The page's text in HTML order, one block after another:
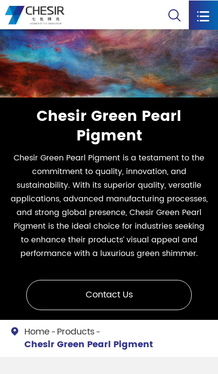
 
Chesir Green Pearl
Pigment
Chesir Green Pearl Pigment is a testament to the
commitment to quality, innovation, and
sustainability. With its superior quality, versatile
applications, advanced manufacturing processes,
and strong global presence, Chesir Green Pearl
Pigment is the ideal choice for industries seeking
to enhance their products’ visual appeal and
performance with a luxurious green shimmer.
Contact Us
 Home Products
Chesir Green Pearl Pigment